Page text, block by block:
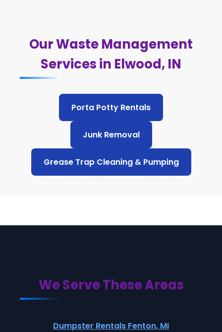
Our Waste Management
Services in Elwood, IN
Porta Potty Rentals
Junk Removal
Grease Trap Cleaning & Pumping
We Serve These Areas
Dumpster Rentals Fenton, MI